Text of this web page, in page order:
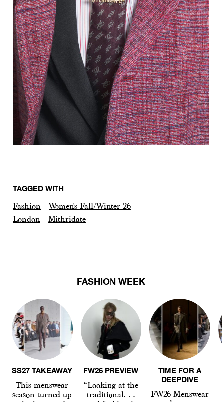
TAGGED WITH
Fashion
Women's Fall/Winter 26
London
Mithridate
FASHION WEEK
SS27 TAKEAWAY
This menswear
season turned up
FW26 PREVIEW
“Looking at the
traditional…
TIME FOR A
DEEPDIVE
FW26 Menswear